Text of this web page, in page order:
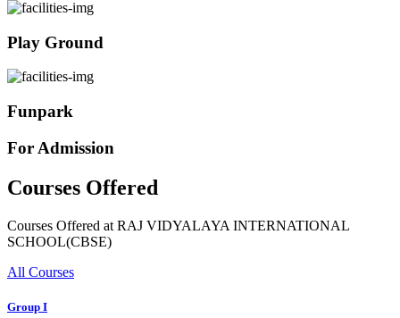
Play Ground
Funpark
For Admission
Courses Offered
Courses Offered at RAJ VIDYALAYA INTERNATIONAL
SCHOOL(CBSE)
All Courses
Group I